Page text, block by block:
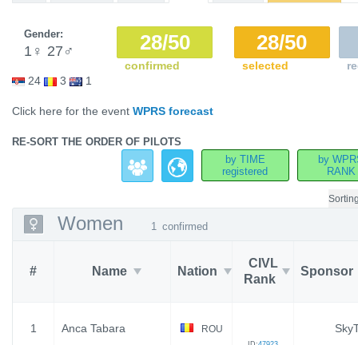
Gender:
1 ♀ 27 ♂ 28/50
confirmed
28/50
selected
24
3 1
Click here for the event WPRS forecast
RE-SORT THE ORDER OF PILOTS
by TIME
registered
by
RANK
Women 1 confirmed
# Name Nation
CIVL
Rank
Sponsor
1 Anca Tabara ROU